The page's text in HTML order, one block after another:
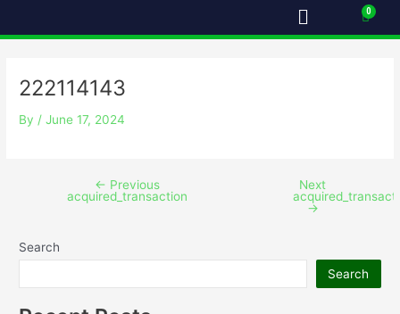
Menu Cart
222114143
By /June 17, 2024
← Previous
acquired_transaction
Next
→
Search
Search